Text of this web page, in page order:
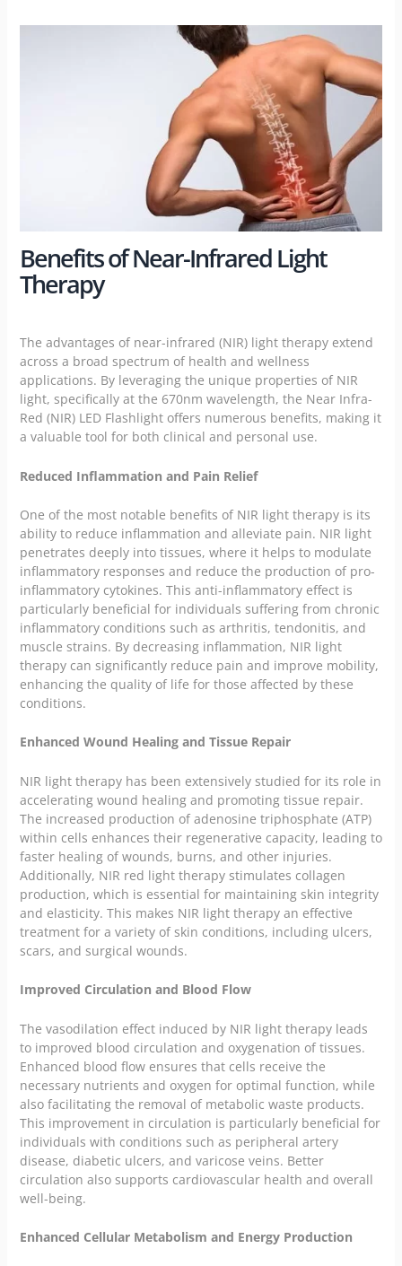
Benefits of Near-Infrared Light
Therapy
The advantages of near-infrared (NIR) light therapy extend
across a broad spectrum of health and wellness
applications. By leveraging the unique properties of NIR
light, specifically at the 670nm wavelength, the Near Infra-
Red (NIR) LED Flashlight offers numerous benefits, making it
a valuable tool for both clinical and personal use.
Reduced Inflammation and Pain Relief
One of the most notable benefits of NIR light therapy is its
ability to reduce inflammation and alleviate pain. NIR light
penetrates deeply into tissues, where it helps to modulate
inflammatory responses and reduce the production of pro-
inflammatory cytokines. This anti-inflammatory effect is
particularly beneficial for individuals suffering from chronic
inflammatory conditions such as arthritis, tendonitis, and
muscle strains. By decreasing inflammation, NIR light
therapy can significantly reduce pain and improve mobility,
enhancing the quality of life for those affected by these
conditions.
Enhanced Wound Healing and Tissue Repair
NIR light therapy has been extensively studied for its role in
accelerating wound healing and promoting tissue repair.
The increased production of adenosine triphosphate (ATP)
within cells enhances their regenerative capacity, leading to
faster healing of wounds, burns, and other injuries.
Additionally, NIR red light therapy stimulates collagen
production, which is essential for maintaining skin integrity
and elasticity. This makes NIR light therapy an effective
treatment for a variety of skin conditions, including ulcers,
scars, and surgical wounds.
Improved Circulation and Blood Flow
The vasodilation effect induced by NIR light therapy leads
to improved blood circulation and oxygenation of tissues.
Enhanced blood flow ensures that cells receive the
necessary nutrients and oxygen for optimal function, while
also facilitating the removal of metabolic waste products.
This improvement in circulation is particularly beneficial for
individuals with conditions such as peripheral artery
disease, diabetic ulcers, and varicose veins. Better
circulation also supports cardiovascular health and overall
well-being.
Enhanced Cellular Metabolism and Energy Production